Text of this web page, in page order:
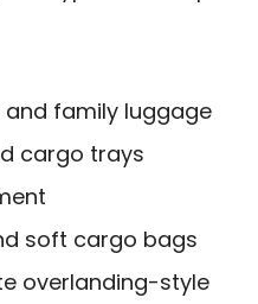
and family luggage
cargo trays
soft cargo bags
overlanding-style